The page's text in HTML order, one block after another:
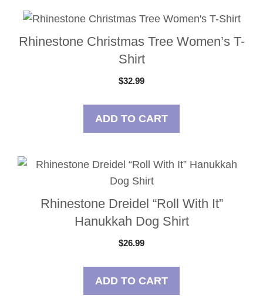
Rhinestone Christmas Tree Women’s T-
Shirt
$32.99
ADD TO CART
Rhinestone Dreidel “Roll With It”
Hanukkah Dog Shirt
$26.99
ADD TO CART